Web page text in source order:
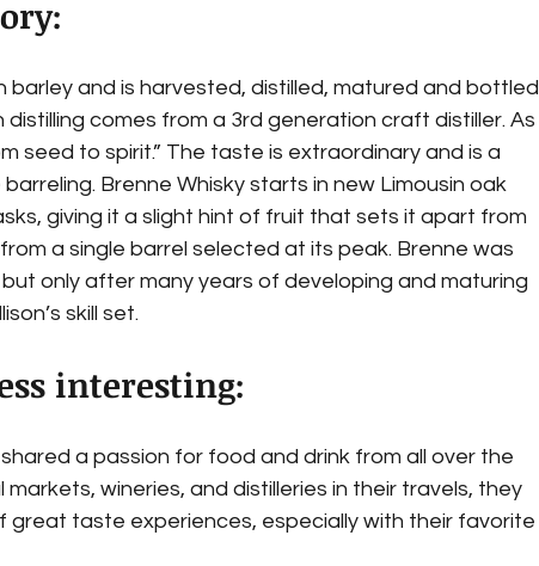
and is harvested, distilled, matured and bottled
comes from a 3rd generation craft distiller. As
seed to spirit.” The taste is extraordinary and is a
Brenne Whisky starts in new Limousin oak
giving it a slight hint of fruit that sets it apart from
a single barrel selected at its peak. Brenne was
only after many years of developing and maturing
skill set.
interesting:
a passion for food and drink from all over the
wineries, and distilleries in their travels, they
taste experiences, especially with their favorite